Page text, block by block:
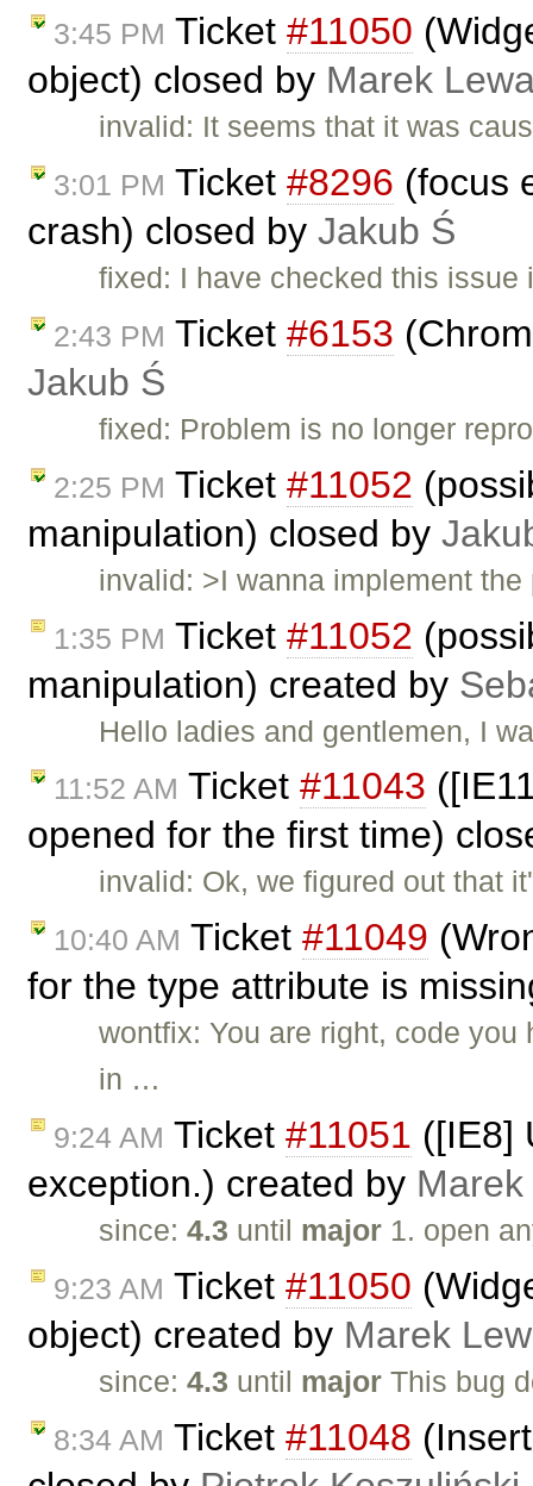
3:45 PM Ticket #11050
object) closed by Marek
invalid: It seems that it was
3:01 PM Ticket #8296 (focus
crash) closed by Jakub Ś
fixed: I have checked this
2:43 PM Ticket #6153
Jakub Ś
fixed: Problem is no longer
2:25 PM Ticket #11052
manipulation) closed by
invalid: >I wanna implement
1:35 PM Ticket #11052
manipulation) created by
Hello ladies and gentlemen, I
11:52 AM Ticket #11043
opened for the first time)
invalid: Ok, we figured out that
10:40 AM Ticket #11049
for the type attribute is
wontfix: You are right, code
in …
9:24 AM Ticket #11051 ([IE8]
exception.) created by
since:4.3 until major 1. open
9:23 AM Ticket #11050
object) created by Marek
since:4.3 until major This bug
8:34 AM Ticket #11048